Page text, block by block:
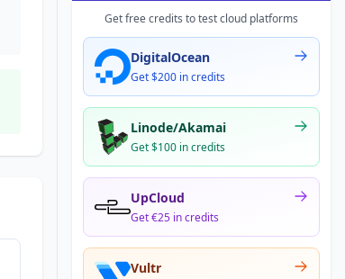
Get free credits to test cloud platforms
DigitalOcean
Get $200 in credits
Linode/Akamai
Get $100 in credits
UpCloud
Get €25 in credits
Vultr